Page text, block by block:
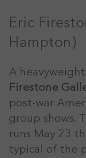
Eric
Hampton)
A
Firestone
post-war
group shows.
runs May 23
typical of the